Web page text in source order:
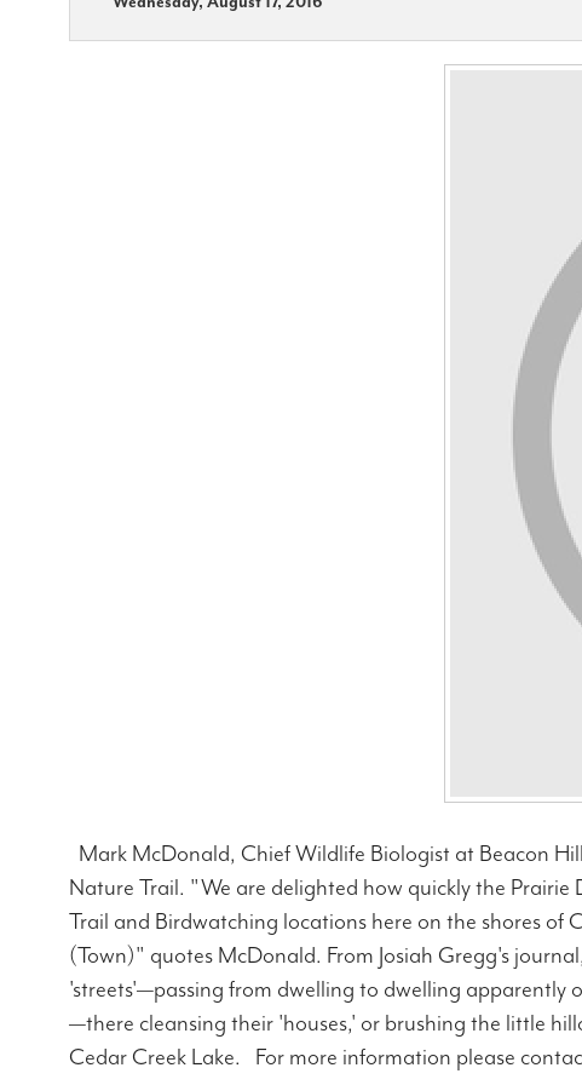
Mark McDonald, Chief Wildlife Biologist at Beacon
Nature Trail. "We are delighted how quickly the
Trail and Birdwatching locations here on the shores of
(Town)" quotes McDonald. From Josiah Gregg's journal,
'streets'—passing from dwelling to dwelling apparently
—there cleansing their 'houses,' or brushing the little
Cedar Creek Lake. For more information please